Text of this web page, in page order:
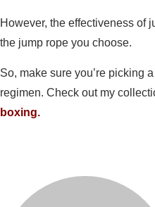
However, the effectiveness of
the jump rope you choose.
So, make sure you’re picking
regimen. Check out my
boxing.